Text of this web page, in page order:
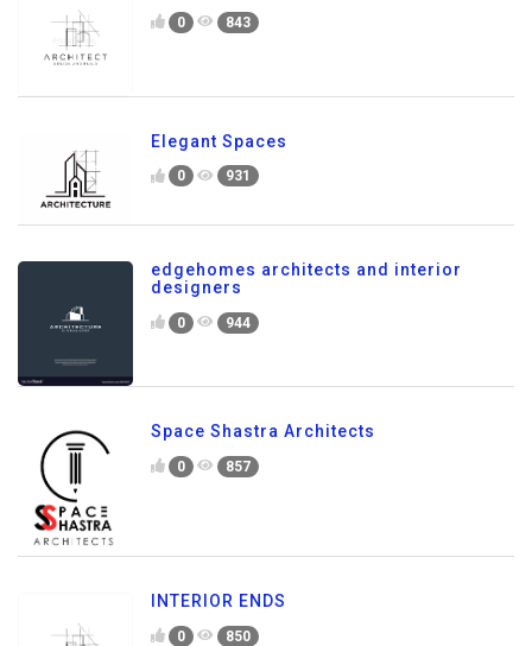
0 843
Elegant Spaces
0 931
edgehomes architects and interior
designers
0 944
Space Shastra Architects
0 857
INTERIOR ENDS
0 850